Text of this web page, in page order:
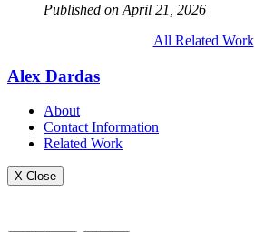
Published on April 21, 2026
All Related Work
Alex Dardas
About
Contact Information
Related Work
X Close